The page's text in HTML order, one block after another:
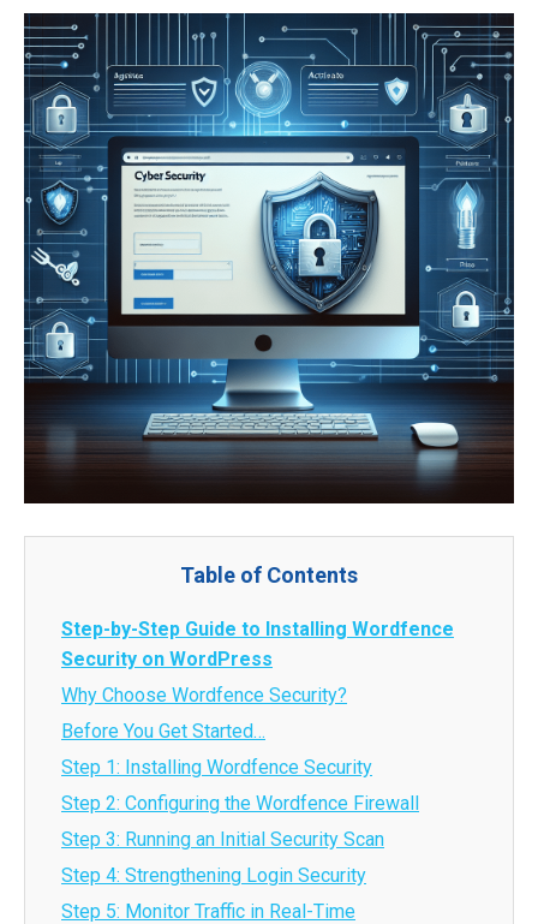
Table of Contents
Step-by-Step Guide to Installing Wordfence
Security on WordPress
Why Choose Wordfence Security?
Before You Get Started…
Step 1: Installing Wordfence Security
Step 2: Configuring the Wordfence Firewall
Step 3: Running an Initial Security Scan
Step 4: Strengthening Login Security
Step 5: Monitor Traffic in Real-Time